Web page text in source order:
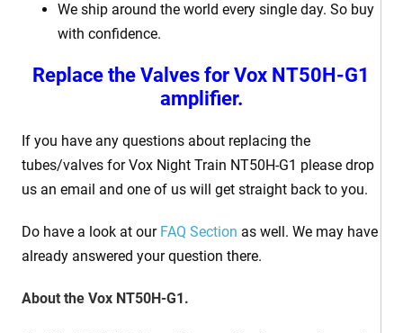
We ship around the world every single day. So buy
with confidence.
Replace the Valves for Vox NT50H-G1
amplifier.
If you have any questions about replacing the
tubes/valves for Vox Night Train NT50H-G1 please drop
us an email and one of us will get straight back to you.
Do have a look at our FAQ Section as well. We may have
already answered your question there.
About the Vox NT50H-G1.